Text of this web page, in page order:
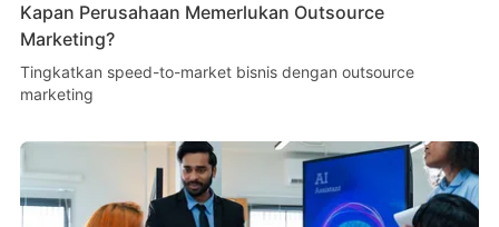
Kapan Perusahaan Memerlukan Outsource
Marketing?
Tingkatkan speed-to-market bisnis dengan outsource
marketing